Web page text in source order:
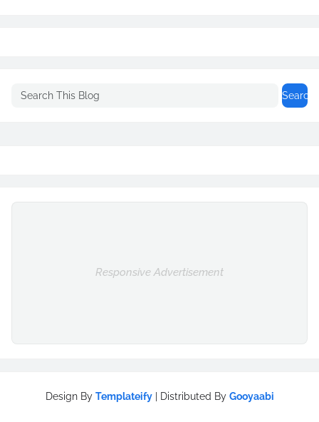
Responsive Advertisement
Design By Templateify| Distributed By Gooyaabi